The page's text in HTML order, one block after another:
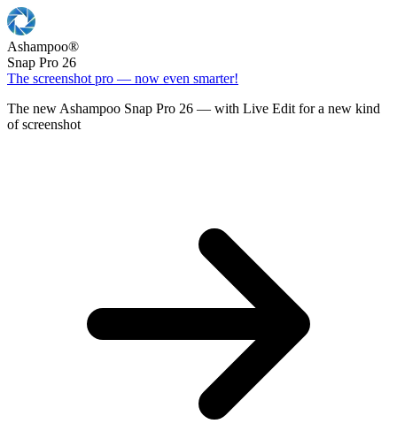
Ashampoo®
Snap Pro 26
The screenshot pro — now even smarter!
The new Ashampoo Snap Pro 26 — with Live Edit for a new kind
of screenshot